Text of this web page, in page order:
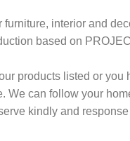
furniture, interior and
based on
products listed or you
We can follow your
kindly and